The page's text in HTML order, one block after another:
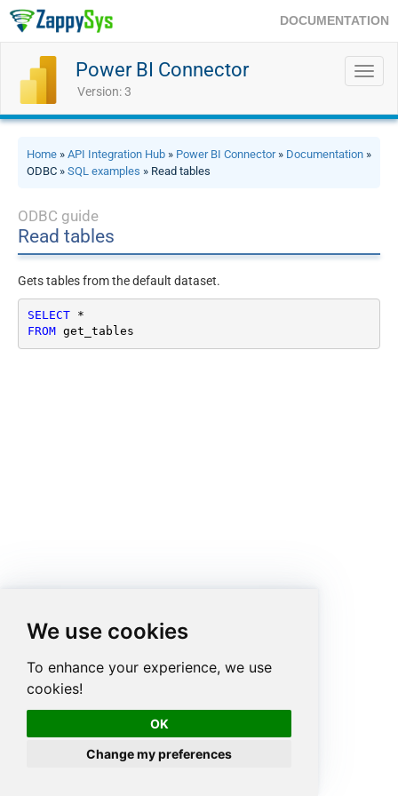
We use cookies
To enhance your experience, we use
cookies!
OK
Change my preferences
DOCUMENTATION
Power BI Connector
Version: 3
Home » API Integration Hub » Power BI Connector» Documentation »
ODBC » SQL examples » Read tables
ODBC guide
Read tables
Gets tables from the default dataset.
SELECT
*
FROM get_tables